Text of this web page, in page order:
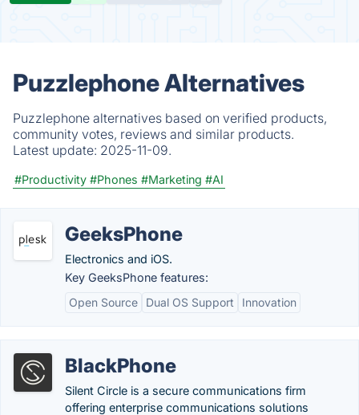
Puzzlephone Alternatives
Puzzlephone alternatives based on verified products,
community votes, reviews and similar products.
Latest update: 2025-11-09.
#Productivity #Phones #Marketing #AI
GeeksPhone
Electronics and iOS.
Key GeeksPhone features:
Open Source
Dual OS Support Innovation
BlackPhone
Silent Circle is a secure communications firm
offering enterprise communications solutions